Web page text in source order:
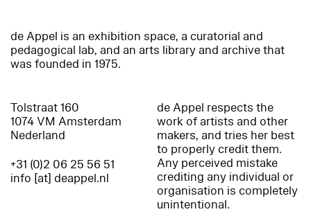
de Appel is an exhibition space, a curatorial and
pedagogical lab, and an arts library and archive that
was founded in 1975.
Tolstraat 160
1074 VM Amsterdam
Nederland
+31 (0)2 06 25 56 51
info [at] deappel.nl
de Appel respects the
work of artists and other
makers, and tries her best
to properly credit them.
Any perceived mistake
crediting any individual or
organisation is completely
unintentional.